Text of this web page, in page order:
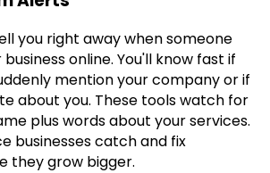
you right away when someone
online. You'll know fast if
mention your company or if
about you. These tools watch for
plus words about your services.
businesses catch and fix
they grow bigger.